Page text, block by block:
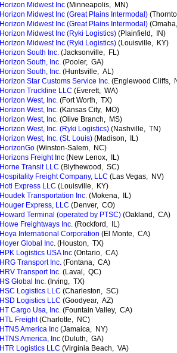
Horizon Midwest Inc (Minneapolis, MN)
Horizon Midwest Inc (Great Plains Intermodal)
Horizon Midwest Inc (Great Plains Intermodal)
Horizon Midwest Inc (Ryki Logistics) (Plainfield, IN)
Horizon Midwest Inc (Ryki Logistics) (Louisville, KY)
Horizon South Inc. (Jacksonville, FL)
Horizon South, Inc. (Pooler, GA)
Horizon South, Inc. (Huntsville, AL)
Horizon Star Customs Service Inc. (Englewood Cliffs,
Horizon Truckline LLC (Everett, WA)
Horizon West, Inc. (Fort Worth, TX)
Horizon West, Inc. (Kansas City, MO)
Horizon West, Inc. (Olive Branch, MS)
Horizon West, Inc. (Ryki Logistics) (Nashville, TN)
Horizon West, Inc. (St. Louis) (Madison, IL)
HorizonGo (Winston-Salem, NC)
Horizons Freight Inc (New Lenox, IL)
Horne Transit LLC (Blythewood, SC)
Hospitality Freight Company, LLC (Las Vegas, NV)
Hoti Express LLC (Louisville, KY)
Houdek Transportation Inc. (Mokena, IL)
Houger Express, LLC (Denver, CO)
Howard Terminal (operated by PTSC) (Oakland, CA)
Howe Freightways Inc. (Rockford, IL)
Hoya International Corporation (El Monte, CA)
Hoyer Global Inc. (Houston, TX)
HPK Logistics USA Inc (Ontario, CA)
HRG Transport Inc. (Fontana, CA)
HRV Transport Inc. (Laval, QC)
HS Global Inc. (Irving, TX)
HSC Logistics LLC (Charleston, SC)
HSD Logistics LLC (Goodyear, AZ)
HT Cargo Usa, Inc. (Fountain Valley, CA)
HTL Freight(Charlotte, NC)
HTNS America Inc (Jamaica, NY)
HTNS America, Inc (Duluth, GA)
HTR Logistics LLC (Virginia Beach, VA)